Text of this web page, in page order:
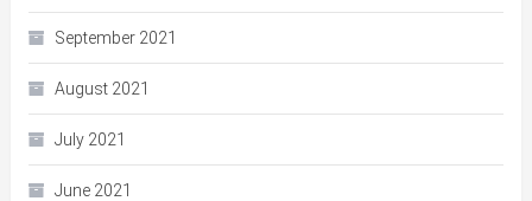
September 2021
August 2021
July 2021
June 2021